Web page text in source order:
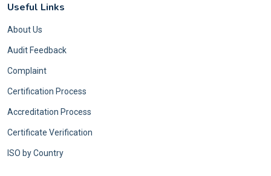
Useful Links
About Us
Audit Feedback
Complaint
Certification Process
Accreditation Process
Certificate Verification
ISO by Country